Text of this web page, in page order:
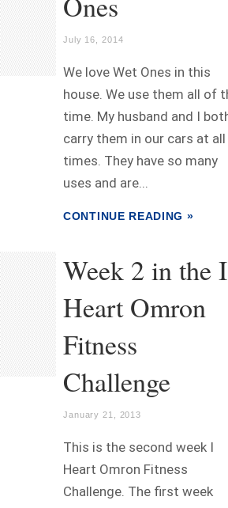
July 16, 2014
We love Wet Ones in this
house. We use them all of
time. My husband and I
carry them in our cars at all
times. They have so many
uses and are...
CONTINUE READING »
Week 2 in the I
Heart Omron
Fitness
Challenge
January 21, 2013
This is the second week I
Heart Omron Fitness
Challenge. The first week